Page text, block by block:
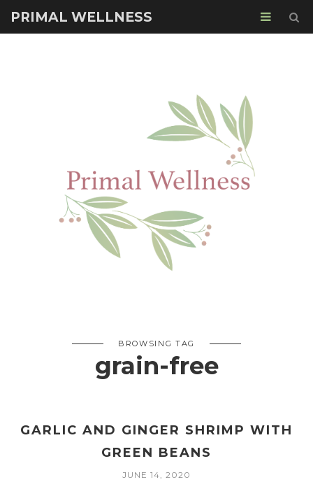
PRIMAL WELLNESS
BROWSING TAG
grain-free
GARLIC AND GINGER SHRIMP WITH
GREEN BEANS
JUNE 14, 2020